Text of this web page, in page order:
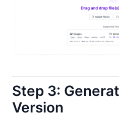
Step 3:
Version